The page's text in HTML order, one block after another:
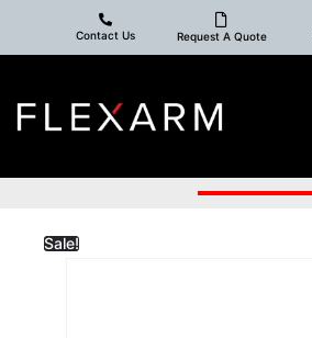
Contact Us Request A Quote
Sale!